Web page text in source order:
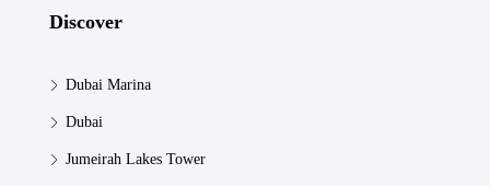
Discover
Dubai Marina
Dubai
Jumeirah Lakes Tower